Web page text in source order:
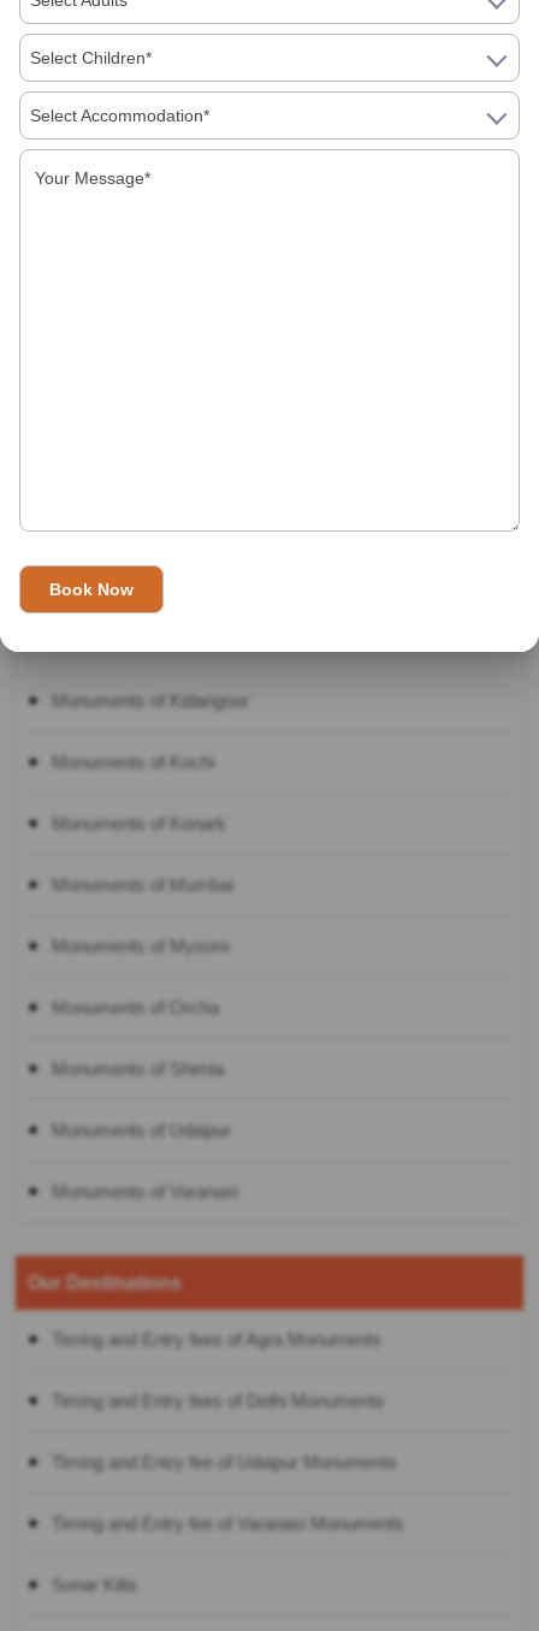
Monuments of Dharamshala
Monuments of Gorakhpur
Monuments of Gwalior
Monuments of Kanyakumari
Monuments of Kidangoor
Monuments of Kochi
Monuments of Konark
Monuments of Mumbai
Monuments of Mysore
Monuments of Orcha
Monuments of Shimla
Monuments of Udaipur
Monuments of Varanasi
Our Destinations
Timing and Entry fees of Agra Monuments
Timing and Entry fees of Delhi Monuments
Timing and Entry fee of Udaipur Monuments
Timing and Entry fee of Varanasi Monuments
Sonar Killa
Select Children*
Select Accommodation*